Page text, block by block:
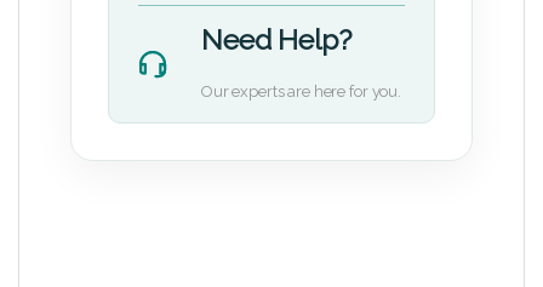
Need Help?
Our experts are here for you.